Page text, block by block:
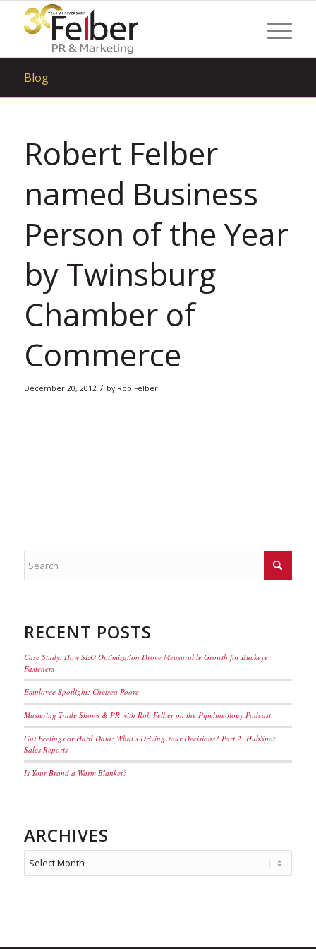
Blog
Robert Felber
named Business
Person of the Year
by Twinsburg
Chamber of
Commerce
December 20, 2012 / by Rob Felber
RECENT POSTS
Case Study: How SEO Optimization Drove Measurable Growth for Buckeye
Fasteners
Employee Spotlight: Chelsea Poore
Mastering Trade Shows & PR with Rob Felber on the Pipelineology Podcast
Gut Feelings or Hard Data: What’s Driving Your Decisions? Part 2: HubSpot
Sales Reports
Is Your Brand a Warm Blanket?
ARCHIVES